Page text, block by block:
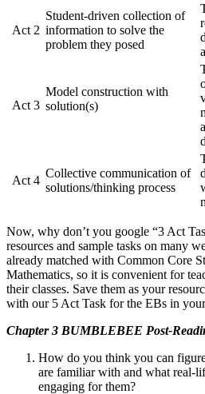
Act 2
Student-driven collection of
information to solve the
problem they posed
Act 3
Model construction with
solution(s)
Act 4
Collective communication of
solutions/thinking process
Now, why don’t you google “3 Act
resources and sample tasks on many
already matched with Common Core
Mathematics, so it is convenient for
their classes. Save them as your
with our 5 Act Task for the EBs in
Chapter 3 BUMBLEBEE Post-
How do you think you can
are familiar with and what real-
engaging for them?